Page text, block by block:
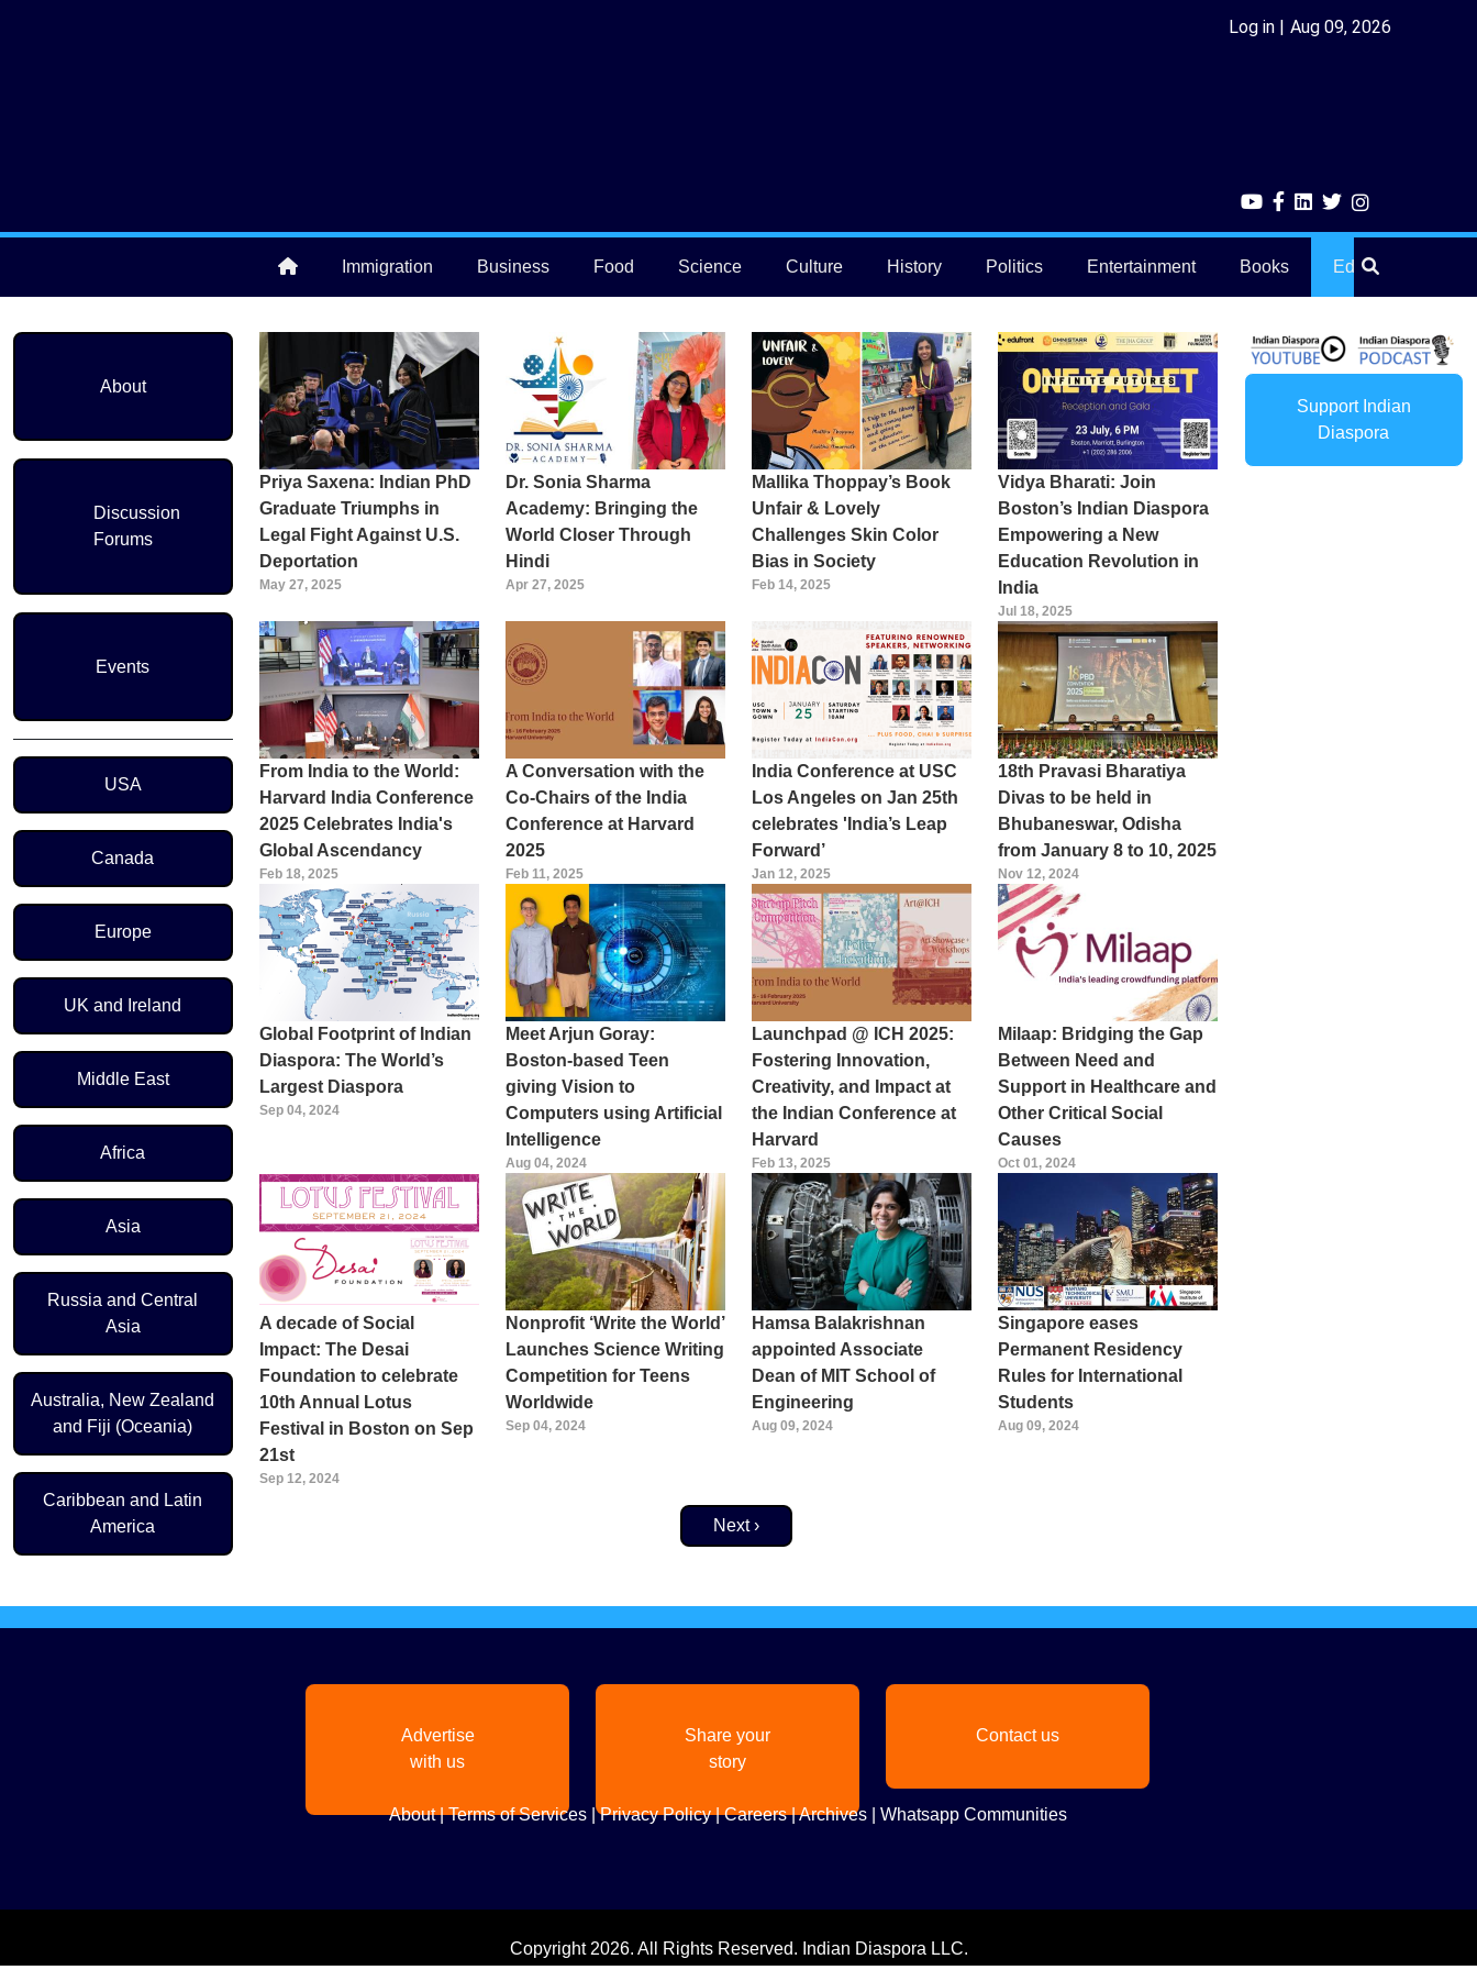
Log in Aug 09, 2026
Main navigation Immigration Business Food Science Culture History Politics Entertainment Books Education
About
Discussion
Forums
Events
Region Menu
USA
Canada
Europe
UK and Ireland
Middle East
Africa
Asia
Russia and Central
Asia
Australia, New Zealand
and Fiji (Oceania)
Caribbean and Latin
America
Priya Saxena: Indian PhD
Graduate Triumphs in
Legal Fight Against U.S.
Deportation
May 27, 2025
Dr. Sonia Sharma
Academy: Bringing the
World Closer Through
Hindi
Apr 27, 2025
Mallika Thoppay’s Book
Unfair & Lovely
Challenges Skin Color
Bias in Society
Feb 14, 2025
Vidya Bharati: Join
Boston’s Indian Diaspora
Empowering a New
Education Revolution in
India
Jul 18, 2025
From India to the World:
Harvard India Conference
2025 Celebrates India's
Global Ascendancy
Feb 18, 2025
A Conversation with the
Co-Chairs of the India
Conference at Harvard
2025
Feb 11, 2025
India Conference at USC
Los Angeles on Jan 25th
celebrates 'India’s Leap
Forward’
Jan 12, 2025
18th Pravasi Bharatiya
Divas to be held in
Bhubaneswar, Odisha
from January 8 to 10, 2025
Nov 12, 2024
Global Footprint of Indian
Diaspora: The World’s
Largest Diaspora
Sep 04, 2024
Meet Arjun Goray:
Boston-based Teen
giving Vision to
Computers using Artificial
Intelligence
Aug 04, 2024
Launchpad @ ICH 2025:
Fostering Innovation,
Creativity, and Impact at
the Indian Conference at
Harvard
Feb 13, 2025
Milaap: Bridging the Gap
Between Need and
Support in Healthcare and
Other Critical Social
Causes
Oct 01, 2024
A decade of Social
Impact: The Desai
Foundation to celebrate
10th Annual Lotus
Festival in Boston on Sep
21st
Sep 12, 2024
Nonprofit ‘Write the World’
Launches Science Writing
Competition for Teens
Worldwide
Sep 04, 2024
Hamsa Balakrishnan
appointed Associate
Dean of MIT School of
Engineering
Aug 09, 2024
Singapore eases
Permanent Residency
Rules for International
Students
Aug 09, 2024
Next page
Next ›
Support Indian
Diaspora
Advertise
with us
Share your
story
Contact us
About|Terms of Services|Privacy Policy|Careers|Archives| Whatsapp Communities
Copyright 2026. All Rights Reserved. Indian Diaspora LLC.